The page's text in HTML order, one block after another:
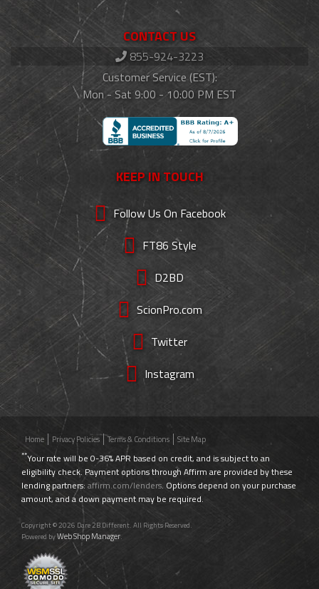
CONTACT US
855-924-3223
Customer Service (EST):
Mon - Sat 9:00 - 10:00 PM EST
KEEP IN TOUCH
Follow Us On Facebook
FT86 Style
D2BD
ScionPro.com
Twitter
Instagram
Home Privacy Policies Terms & Conditions Site Map
**Your rate will be 0-36% APR based on credit, and is subject to an
eligibility check. Payment options through Affirm are provided by these
lending partners: affirm.com/lenders. Options depend on your purchase
amount, and a down payment may be required.
Copyright © 2026 Dare 2B Different. All Rights Reserved.
Powered byWeb Shop Manager.